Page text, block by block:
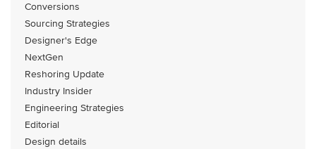
Conversions
Sourcing Strategies
Designer's Edge
NextGen
Reshoring Update
Industry Insider
Engineering Strategies
Editorial
Design details